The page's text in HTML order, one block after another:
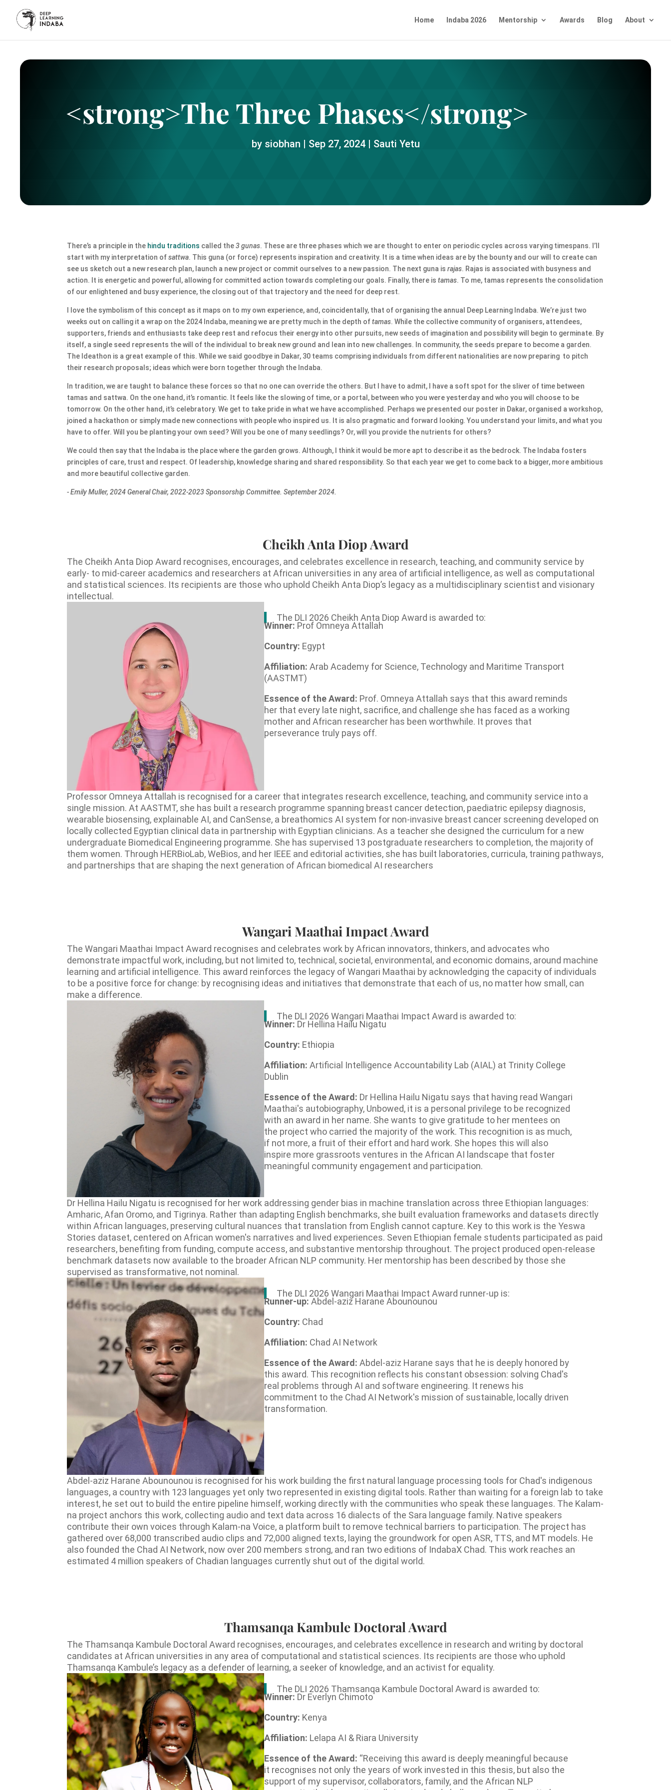
Home Indaba 2026 Mentorship Awards Blog About
<strong>The Three Phases</strong>
by siobhan | Sep 27, 2024| Sauti Yetu
There’s a principle in the hindu traditions called the3 gunas. These are three phases which we are thought to enter on periodic cycles across varying timespans. I’ll
start with my interpretation ofsattwa. This guna (or force) represents inspiration and creativity. It is a time when ideas are by the bounty and our will to create can
see us sketch out a new research plan, launch a new project or commit ourselves to a new passion. The next guna israjas. Rajas is associated with busyness and
action. It is energetic and powerful, allowing for committed action towards completing our goals. Finally, there istamas. To me, tamas represents the consolidation
of our enlightened and busy experience, the closing out of that trajectory and the need for deep rest.
I love the symbolism of this concept as it maps on to my own experience, and, coincidentally, that of organising the annual Deep Learning Indaba. We’re just two
weeks out on calling it a wrap on the 2024 Indaba, meaning we are pretty much in the depth oftamas. While the collective community of organisers, attendees,
supporters, friends and enthusiasts take deep rest and refocus their energy into other pursuits, new seeds of imagination and possibility will begin to germinate. By
itself, a single seed represents the will of the individual to break new ground and lean into new challenges. In community, the seeds prepare to become a garden.
The Ideathon is a great example of this. While we said goodbye in Dakar, 30 teams comprising individuals from different nationalities are now preparing to pitch
their research proposals; ideas which were born together through the Indaba.
In tradition, we are taught to balance these forces so that no one can override the others. But I have to admit, I have a soft spot for the sliver of time between
tamas and sattwa. On the one hand, it’s romantic. It feels like the slowing of time, or a portal, between who you were yesterday and who you will choose to be
tomorrow. On the other hand, it’s celebratory. We get to take pride in what we have accomplished. Perhaps we presented our poster in Dakar, organised a workshop,
joined a hackathon or simply made new connections with people who inspired us. It is also pragmatic and forward looking. You understand your limits, and what you
have to offer. Will you be planting your own seed? Will you be one of many seedlings? Or, will you provide the nutrients for others?
We could then say that the Indaba is the place where the garden grows. Although, I think it would be more apt to describe it as the bedrock. The Indaba fosters
principles of care, trust and respect. Of leadership, knowledge sharing and shared responsibility. So that each year we get to come back to a bigger, more ambitious
and more beautiful collective garden.
- Emily Muller, 2024 General Chair, 2022-2023 Sponsorship Committee. September 2024.
Cheikh Anta Diop Award
The Cheikh Anta Diop Award recognises, encourages, and celebrates excellence in research, teaching, and community service by
early- to mid-career academics and researchers at African universities in any area of artificial intelligence, as well as computational
and statistical sciences. Its recipients are those who uphold Cheikh Anta Diop’s legacy as a multidisciplinary scientist and visionary
intellectual.
The DLI 2026 Cheikh Anta Diop Award is awarded to:
Winner: Prof Omneya Attallah
Country: Egypt
Affiliation: Arab Academy for Science, Technology and Maritime Transport
(AASTMT)
Essence of the Award: Prof. Omneya Attallah says that this award reminds
her that every late night, sacrifice, and challenge she has faced as a working
mother and African researcher has been worthwhile. It proves that
perseverance truly pays off.
Professor Omneya Attallah is recognised for a career that integrates research excellence, teaching, and community service into a
single mission. At AASTMT, she has built a research programme spanning breast cancer detection, paediatric epilepsy diagnosis,
wearable biosensing, explainable AI, and CanSense, a breathomics AI system for non-invasive breast cancer screening developed on
locally collected Egyptian clinical data in partnership with Egyptian clinicians. As a teacher she designed the curriculum for a new
undergraduate Biomedical Engineering programme. She has supervised 13 postgraduate researchers to completion, the majority of
them women. Through HERBioLab, WeBios, and her IEEE and editorial activities, she has built laboratories, curricula, training pathways,
and partnerships that are shaping the next generation of African biomedical AI researchers
Wangari Maathai Impact Award
The Wangari Maathai Impact Award recognises and celebrates work by African innovators, thinkers, and advocates who
demonstrate impactful work, including, but not limited to, technical, societal, environmental, and economic domains, around machine
learning and artificial intelligence. This award reinforces the legacy of Wangari Maathai by acknowledging the capacity of individuals
to be a positive force for change: by recognising ideas and initiatives that demonstrate that each of us, no matter how small, can
make a difference.
The DLI 2026 Wangari Maathai Impact Award is awarded to:
Winner: Dr Hellina Hailu Nigatu
Country: Ethiopia
Affiliation: Artificial Intelligence Accountability Lab (AIAL) at Trinity College
Dublin
Essence of the Award: Dr Hellina Hailu Nigatu says that having read Wangari
Maathai's autobiography, Unbowed, it is a personal privilege to be recognized
with an award in her name. She wants to give gratitude to her mentees on
the project who carried the majority of the work. This recognition is as much,
if not more, a fruit of their effort and hard work. She hopes this will also
inspire more grassroots ventures in the African AI landscape that foster
meaningful community engagement and participation.
Dr Hellina Hailu Nigatu is recognised for her work addressing gender bias in machine translation across three Ethiopian languages:
Amharic, Afan Oromo, and Tigrinya. Rather than adapting English benchmarks, she built evaluation frameworks and datasets directly
within African languages, preserving cultural nuances that translation from English cannot capture. Key to this work is the Yeswa
Stories dataset, centered on African women's narratives and lived experiences. Seven Ethiopian female students participated as paid
researchers, benefiting from funding, compute access, and substantive mentorship throughout. The project produced open-release
benchmark datasets now available to the broader African NLP community. Her mentorship has been described by those she
supervised as transformative, not nominal.
The DLI 2026 Wangari Maathai Impact Award runner-up is:
Runner-up: Abdel-aziz Harane Abounounou
Country: Chad
Affiliation: Chad AI Network
Essence of the Award: Abdel-aziz Harane says that he is deeply honored by
this award. This recognition reflects his constant obsession: solving Chad's
real problems through AI and software engineering. It renews his
commitment to the Chad AI Network's mission of sustainable, locally driven
transformation.
Abdel-aziz Harane Abounounou is recognised for his work building the first natural language processing tools for Chad's indigenous
languages, a country with 123 languages yet only two represented in existing digital tools. Rather than waiting for a foreign lab to take
interest, he set out to build the entire pipeline himself, working directly with the communities who speak these languages. The Kalam-
na project anchors this work, collecting audio and text data across 16 dialects of the Sara language family. Native speakers
contribute their own voices through Kalam-na Voice, a platform built to remove technical barriers to participation. The project has
gathered over 68,000 transcribed audio clips and 72,000 aligned texts, laying the groundwork for open ASR, TTS, and MT models. He
also founded the Chad AI Network, now over 200 members strong, and ran two editions of IndabaX Chad. This work reaches an
estimated 4 million speakers of Chadian languages currently shut out of the digital world.
Thamsanqa Kambule Doctoral Award
The Thamsanqa Kambule Doctoral Award recognises, encourages, and celebrates excellence in research and writing by doctoral
candidates at African universities in any area of computational and statistical sciences. Its recipients are those who uphold
Thamsanqa Kambule’s legacy as a defender of learning, a seeker of knowledge, and an activist for equality.
The DLI 2026 Thamsanqa Kambule Doctoral Award is awarded to:
Winner: Dr Everlyn Chimoto
Country: Kenya
Affiliation: Lelapa AI & Riara University
Essence of the Award: “Receiving this award is deeply meaningful because
it recognises not only the years of work invested in this thesis, but also the
support of my supervisor, collaborators, family, and the African NLP